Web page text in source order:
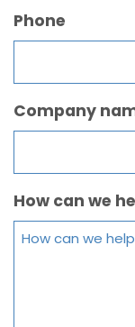
Phone
Company
How can we